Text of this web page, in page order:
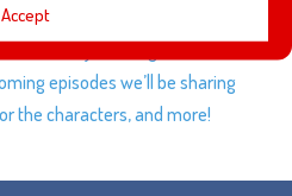
Accept
In this episode
episodes we’ll be sharing
the characters, and more!